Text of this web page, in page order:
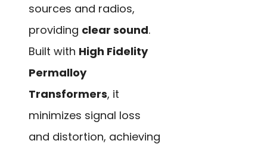
sources and radios,
providing clear sound.
Built with High Fidelity
Permalloy
Transformers, it
minimizes signal loss
and distortion, achieving